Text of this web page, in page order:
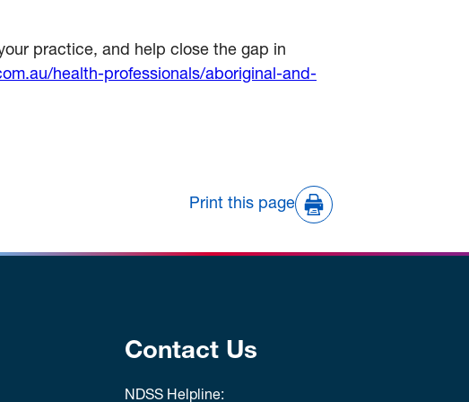
practice, and help close the gap in
health-professionals/aboriginal-and-
Print this page
Contact Us
NDSS Helpline: